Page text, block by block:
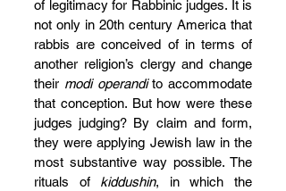
of legitimacy for Rabbinic judges. It is
not only in 20th century America that
rabbis are conceived of in terms of
another religion’s clergy and change
their modi operandi to accommodate
that conception. But how were these
judges judging? By claim and form,
they were applying Jewish law in the
most substantive way possible. The
rituals of kiddushin, in which the